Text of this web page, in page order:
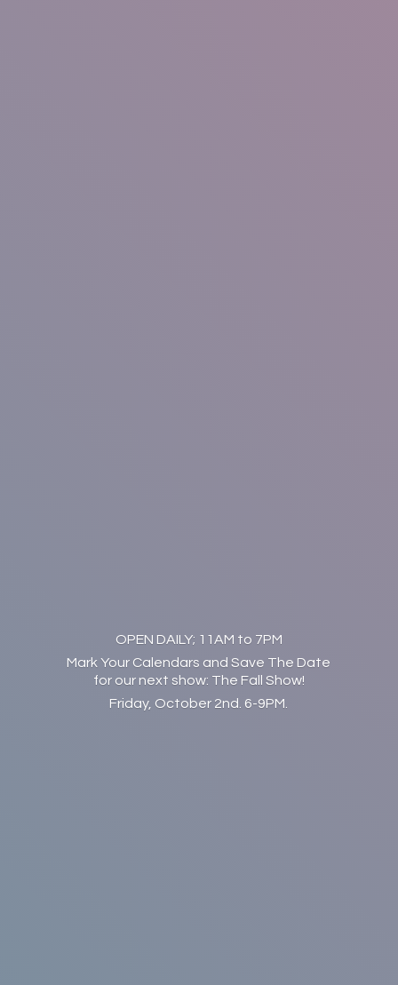
OPEN DAILY; 11AM to 7PM
Mark Your Calendars and Save The Date
for our next show: The Fall Show!
Friday, October 2nd. 6-9PM.